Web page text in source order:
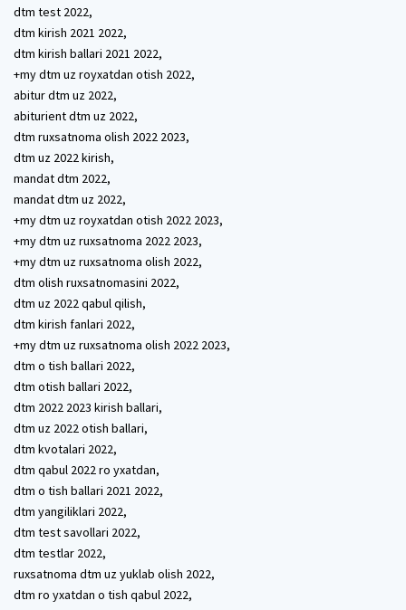
dtm test 2022,
dtm kirish 2021 2022,
dtm kirish ballari 2021 2022,
+my dtm uz royxatdan otish 2022,
abitur dtm uz 2022,
abiturient dtm uz 2022,
dtm ruxsatnoma olish 2022 2023,
dtm uz 2022 kirish,
mandat dtm 2022,
mandat dtm uz 2022,
+my dtm uz royxatdan otish 2022 2023,
+my dtm uz ruxsatnoma 2022 2023,
+my dtm uz ruxsatnoma olish 2022,
dtm olish ruxsatnomasini 2022,
dtm uz 2022 qabul qilish,
dtm kirish fanlari 2022,
+my dtm uz ruxsatnoma olish 2022 2023,
dtm o tish ballari 2022,
dtm otish ballari 2022,
dtm 2022 2023 kirish ballari,
dtm uz 2022 otish ballari,
dtm kvotalari 2022,
dtm qabul 2022 ro yxatdan,
dtm o tish ballari 2021 2022,
dtm yangiliklari 2022,
dtm test savollari 2022,
dtm testlar 2022,
ruxsatnoma dtm uz yuklab olish 2022,
dtm ro yxatdan o tish qabul 2022,